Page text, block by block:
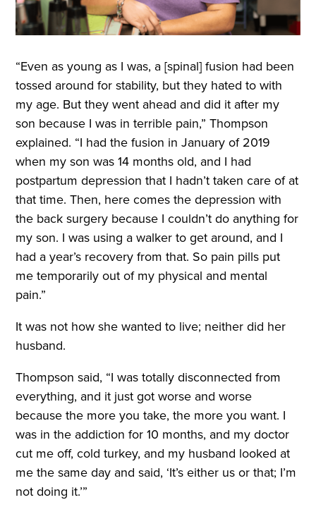
“Even as young as I was, a [spinal] fusion had been
tossed around for stability, but they hated to with
my age. But they went ahead and did it after my
son because I was in terrible pain,” Thompson
explained. “I had the fusion in January of 2019
when my son was 14 months old, and I had
postpartum depression that I hadn’t taken care of at
that time. Then, here comes the depression with
the back surgery because I couldn’t do anything for
my son. I was using a walker to get around, and I
had a year’s recovery from that. So pain pills put
me temporarily out of my physical and mental
pain.”
It was not how she wanted to live; neither did her
husband.
Thompson said, “I was totally disconnected from
everything, and it just got worse and worse
because the more you take, the more you want. I
was in the addiction for 10 months, and my doctor
cut me off, cold turkey, and my husband looked at
me the same day and said, ‘It’s either us or that; I’m
not doing it.’”